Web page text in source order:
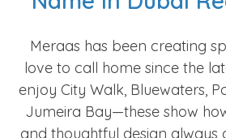
Meraas has been creating
love to call home since the
enjoy City Walk, Bluewaters,
Jumeira Bay—these show
and thoughtful design always